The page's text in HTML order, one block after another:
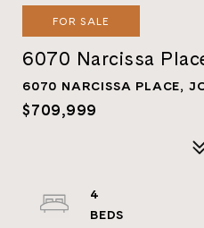
FOR SALE
6070 Narcissa
6070 NARCISSA PLACE,
$709,999
4